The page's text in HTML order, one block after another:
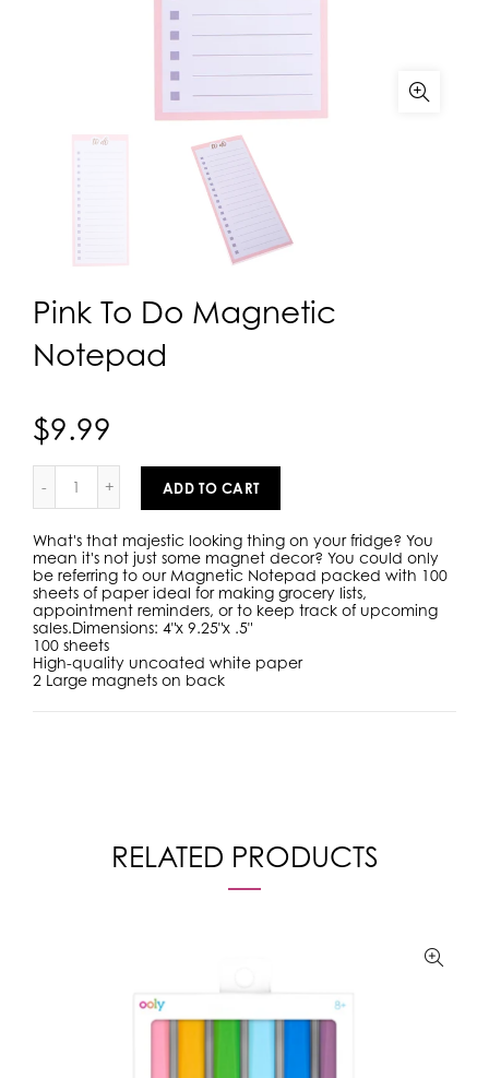
Pink To Do Magnetic
Notepad
$9.99
ADD TO CART
What's that majestic looking thing on your fridge? You
mean it's not just some magnet decor? You could only
be referring to our Magnetic Notepad packed with 100
sheets of paper ideal for making grocery lists,
appointment reminders, or to keep track of upcoming
sales.Dimensions: 4"x 9.25"x .5"
100 sheets
High-quality uncoated white paper
2 Large magnets on back
RELATED PRODUCTS